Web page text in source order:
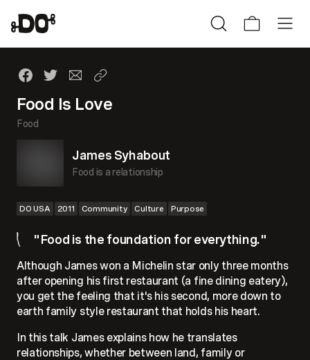
Food Is Love
Food
James Syhabout
Food is a relationship
DO USA 2011 Community Culture Purpose
"Food is the foundation for everything."
Although James won a Michelin star only three months
after opening his first restaurant (a fine dining eatery),
you get the feeling that it's his second, more down to
earth family style restaurant that holds his heart.
In this talk James explains how he translates
relationships, whether between land, family or